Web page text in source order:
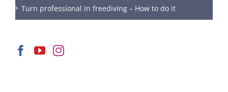
Turn professional in freediving – How to do it